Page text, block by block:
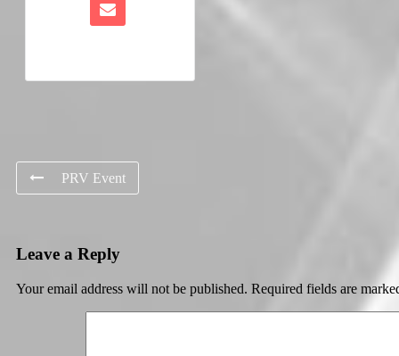
PRV Event
Leave a Reply
Your email address will not be published. Required fields are